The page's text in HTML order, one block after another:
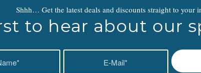
Shhh… Get the latest deals and discounts straight to your
to hear about our